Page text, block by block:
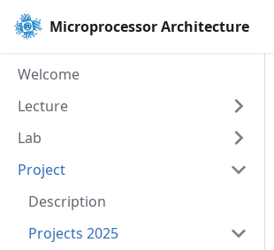
Microprocessor Architecture
Welcome
Lecture
Lab
Project
Description
Projects 2025